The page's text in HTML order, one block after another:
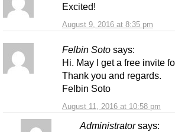
August 9, 2016 at 8:35 pm
Excited!
Felbin Soto says:
August 11, 2016 at 10:58 pm
Hi. May I get a free invite
Thank you and regards.
Felbin Soto
Administrator says: